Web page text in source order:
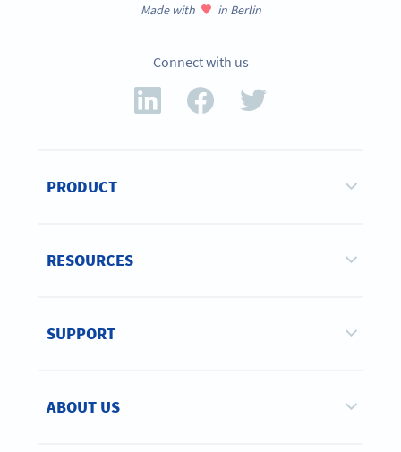
Made with in Berlin
Connect with us
PRODUCT
RESOURCES
SUPPORT
ABOUT US